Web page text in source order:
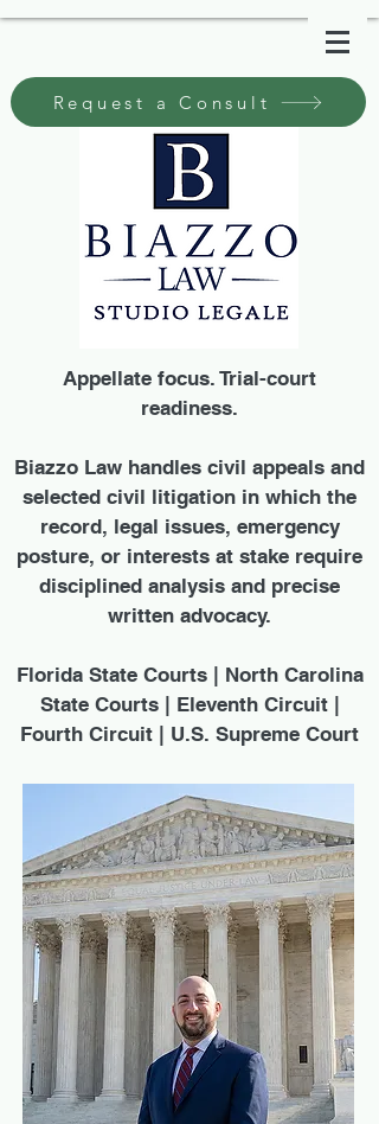
Request a Consult
Appellate focus. Trial-court
readiness.
Biazzo Law handles civil appeals and
selected civil litigation in which the
record, legal issues, emergency
posture, or interests at stake require
disciplined analysis and precise
written advocacy.
Florida State Courts | North Carolina
State Courts | Eleventh Circuit |
Fourth Circuit | U.S. Supreme Court